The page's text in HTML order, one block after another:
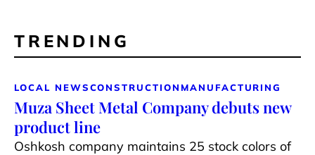
TRENDING
LOCAL NEWSCONSTRUCTION MANUFACTURING
Muza Sheet Metal Company debuts new
product line
Oshkosh company maintains 25 stock colors of